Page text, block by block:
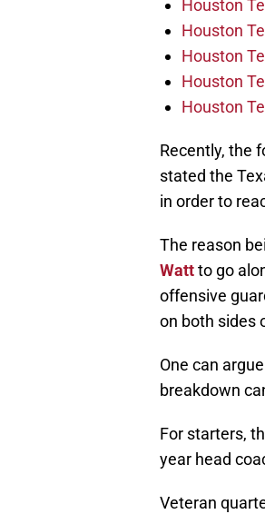
Houston
Houston
Houston
Houston
Houston
Recently, the
stated the
in order to
The reason
Wattto go
offensive
on both sides
One can
breakdown
For starters,
year head
Veteran